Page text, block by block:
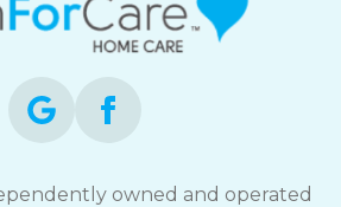
owned and operated